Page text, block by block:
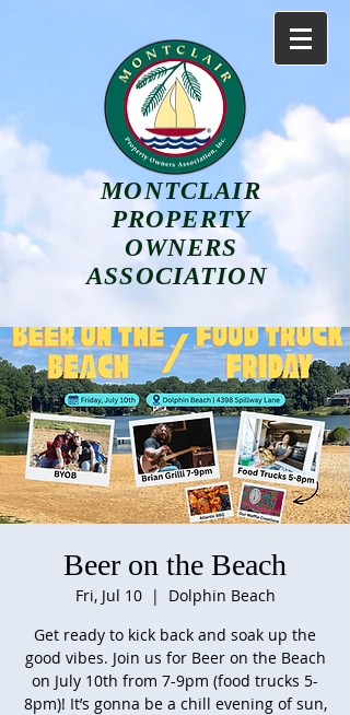
MONTCLAIR
PROPERTY
OWNERS
ASSOCIATION
Beer on the Beach
Fri, Jul 10
  |
Dolphin Beach
Get ready to kick back and soak up the
good vibes. Join us for Beer on the Beach
on July 10th from 7-9pm (food trucks 5-
8pm)! It’s gonna be a chill evening of sun,